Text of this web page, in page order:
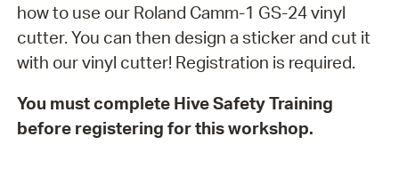
how to use our Roland Camm-1 GS-24 vinyl
cutter. You can then design a sticker and cut it
with our vinyl cutter! Registration is required.
You must complete Hive Safety Training
before registering for this workshop.